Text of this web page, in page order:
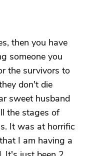
then you have
someone you
the survivors to
don't die
sweet husband
the stages of
It was at horrific
I am having a